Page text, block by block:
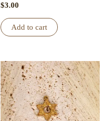
$3.00
Add to cart